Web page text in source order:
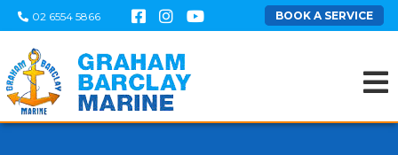
02 6554 5866 BOOK A SERVICE